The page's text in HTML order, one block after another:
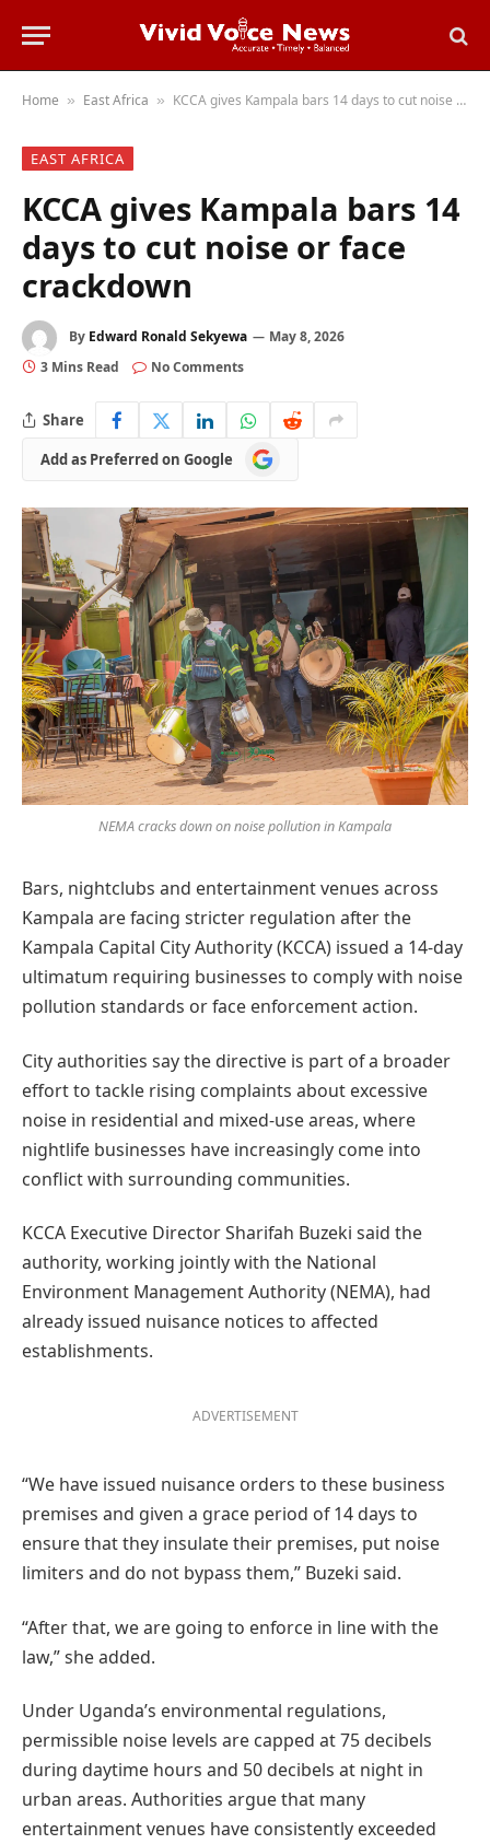
Home » East Africa » KCCA gives Kampala bars 14 days to cut noise or face crackdown
EAST AFRICA
KCCA gives Kampala bars 14
days to cut noise or face
crackdown
By Edward Ronald Sekyewa
May 8, 2026
3 Mins Read
No Comments
Share
Add as Preferred on Google
Add
as
on
Google
NEMA cracks down on noise pollution in Kampala
Bars, nightclubs and entertainment venues across
Kampala are facing stricter regulation after the
Kampala Capital City Authority (KCCA) issued a 14-day
ultimatum requiring businesses to comply with noise
pollution standards or face enforcement action.
City authorities say the directive is part of a broader
effort to tackle rising complaints about excessive
noise in residential and mixed-use areas, where
nightlife businesses have increasingly come into
conflict with surrounding communities.
KCCA Executive Director Sharifah Buzeki said the
authority, working jointly with the National
Environment Management Authority (NEMA), had
already issued nuisance notices to affected
establishments.
ADVERTISEMENT
“We have issued nuisance orders to these business
premises and given a grace period of 14 days to
ensure that they insulate their premises, put noise
limiters and do not bypass them,” Buzeki said.
“After that, we are going to enforce in line with the
law,” she added.
Under Uganda’s environmental regulations,
permissible noise levels are capped at 75 decibels
during daytime hours and 50 decibels at night in
urban areas. Authorities argue that many
entertainment venues have consistently exceeded